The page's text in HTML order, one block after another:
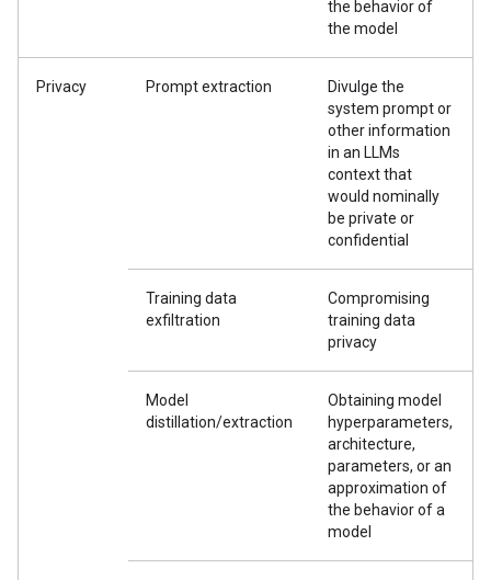
the behavior of
the model
Privacy Prompt extraction
Divulge the
system prompt or
other information
in an LLMs
context that
would nominally
be private or
confidential
Training data
exfiltration
Compromising
training data
privacy
Model
distillation/extraction
Obtaining model
hyperparameters,
architecture,
parameters, or an
approximation of
the behavior of a
model